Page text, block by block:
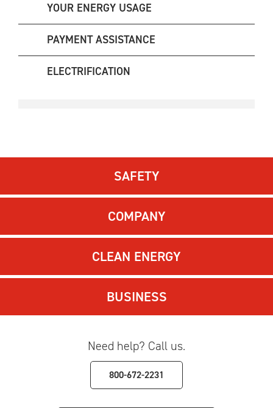
YOUR ENERGY USAGE
PAYMENT ASSISTANCE
ELECTRIFICATION
SAFETY
COMPANY
CLEAN ENERGY
BUSINESS
Need help? Call us.
800-672-2231